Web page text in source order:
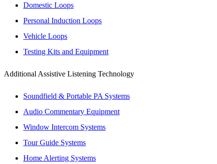
Domestic Loops
Personal Induction Loops
Vehicle Loops
Testing Kits and Equipment
Additional Assistive Listening Technology
Soundfield & Portable PA Systems
Audio Commentary Equipment
Window Intercom Systems
Tour Guide Systems
Home Alerting Systems